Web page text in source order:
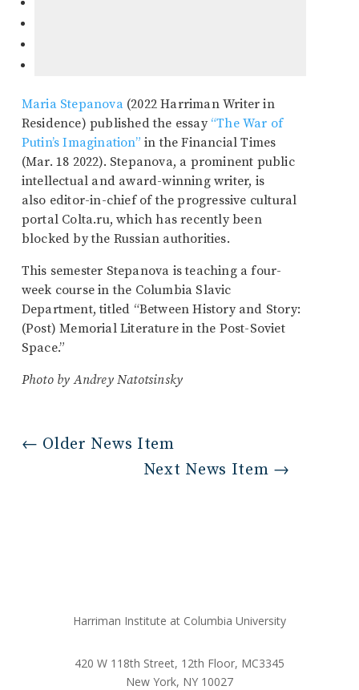
Maria Stepanova(2022 Harriman Writer in
Residence) published the essay “The War of
Putin’s Imagination” in the Financial Times
(Mar. 18 2022). Stepanova, a prominent public
intellectual and award-winning writer, is
also editor-in-chief of the progressive cultural
portal Colta.ru, which has recently been
blocked by the Russian authorities.
This semester Stepanova is teaching a four-
week course in the Columbia Slavic
Department, titled “Between History and Story:
(Post) Memorial Literature in the Post-Soviet
Space.”
Photo by Andrey Natotsinsky
← Older News Item
Next News Item →
Harriman Institute at Columbia University
420 W 118th Street, 12th Floor, MC3345
New York, NY 10027